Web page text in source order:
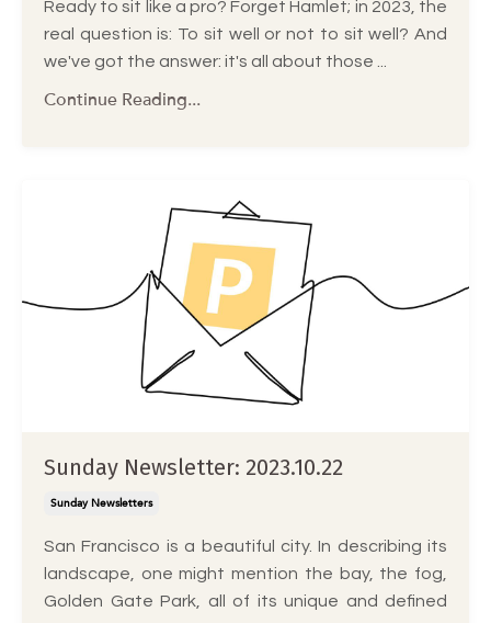
Ready to sit like a pro? Forget Hamlet; in 2023, the
real question is: To sit well or not to sit well? And
we've got the answer: it's all about those ...
Continue Reading...
Sunday Newsletter: 2023.10.22
Sunday Newsletters
San Francisco is a beautiful city. In describing its
landscape, one might mention the bay, the fog,
Golden Gate Park, all of its unique and defined